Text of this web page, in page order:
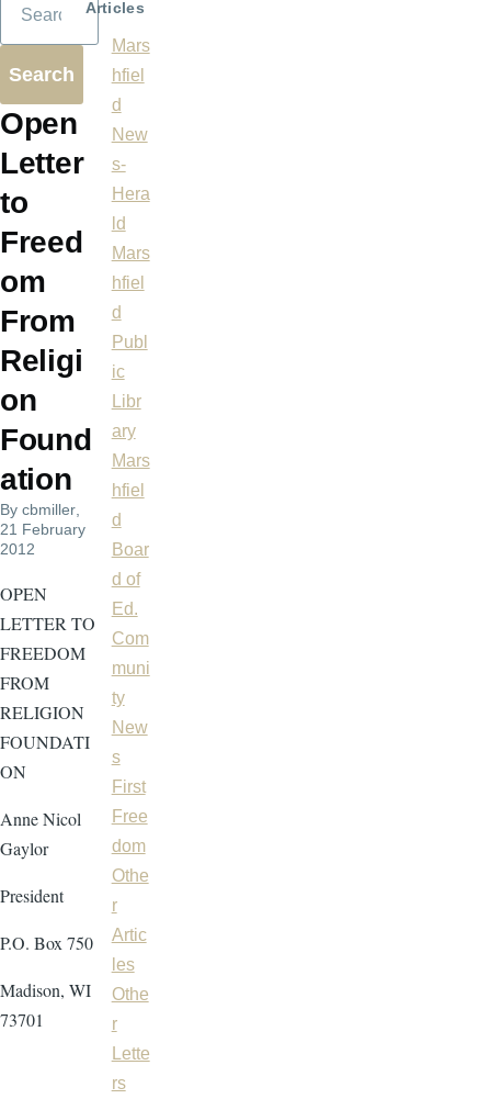
Open
Letter
to
Freed
om
From
Religi
on
Found
ation
By cbmiller
21 February
2012
OPEN
LETTER TO
FREEDOM
FROM
RELIGION
FOUNDATI
ON
Anne Nicol
Gaylor
President
P.O. Box 750
Madison, WI
73701
Articles
Mars
hfiel
d
New
s-
Hera
ld
Mars
hfiel
d
Publ
ic
Libr
ary
Mars
hfiel
d
Boar
d of
Ed.
Com
muni
ty
New
s
First
Free
dom
Othe
r
Artic
les
Othe
r
Lette
rs